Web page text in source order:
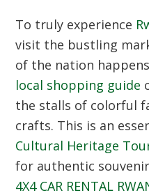
To truly experience
visit the bustling
of the nation
local shopping guide
the stalls of colorful
crafts. This is an
Cultural Heritage
for authentic
4X4 CAR RENTAL